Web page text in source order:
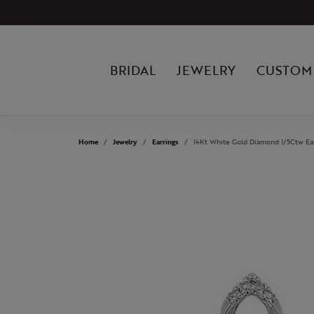
BRIDAL JEWELRY CUSTOM
Home Jewelry Earrings 14Kt White Gold Diamond 1/5Ctw